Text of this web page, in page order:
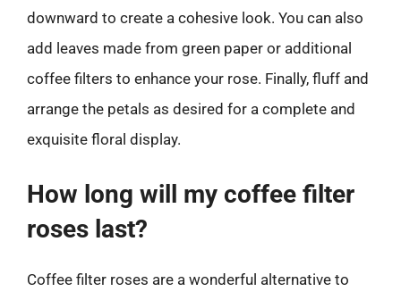
downward to create a cohesive look. You can also
add leaves made from green paper or additional
coffee filters to enhance your rose. Finally, fluff and
arrange the petals as desired for a complete and
exquisite floral display.
How long will my coffee filter
roses last?
Coffee filter roses are a wonderful alternative to